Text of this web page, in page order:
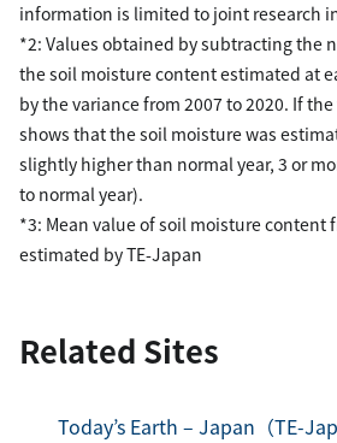
information is limited to joint research
*2: Values obtained by subtracting the
the soil moisture content estimated at
by the variance from 2007 to 2020. If
shows that the soil moisture was
slightly higher than normal year, 3 or
to normal year).
*3: Mean value of soil moisture content
estimated by TE-Japan
Related Sites
Today’s Earth – Japan（TE-